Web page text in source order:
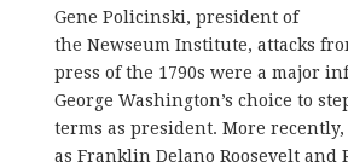
Gene Policinski, president of
the Newseum Institute, attacks
press of the 1790s were a major
George Washington’s choice to
terms as president. More
as Franklin Delano Roosevelt and